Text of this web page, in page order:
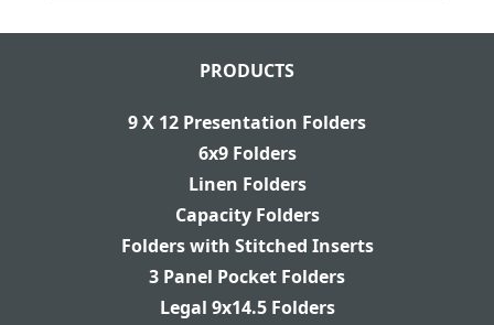
PRODUCTS
9 X 12 Presentation Folders
6x9 Folders
Linen Folders
Capacity Folders
Folders with Stitched Inserts
3 Panel Pocket Folders
Legal 9x14.5 Folders